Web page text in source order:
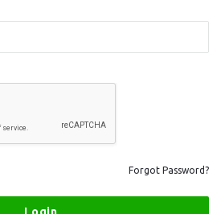
Forgot Password?